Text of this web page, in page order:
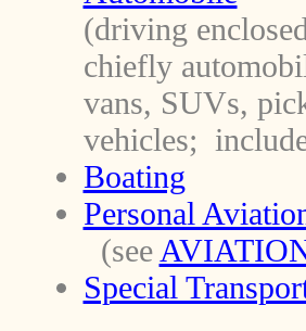
(driving
chiefly
vans, SUVs,
vehicles;
Boating
Personal
(see
Special